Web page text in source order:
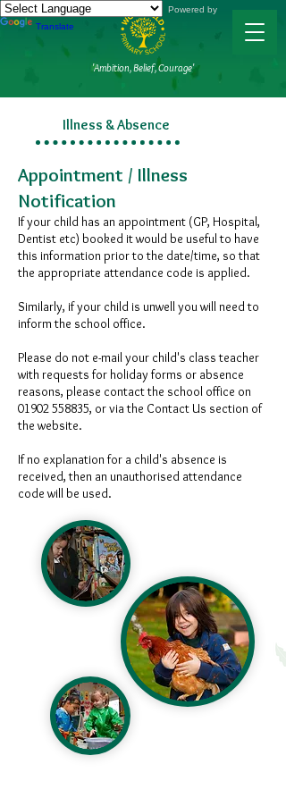
Powered by
Translate
'Ambition, Belief, Courage'
Illness & Absence
Appointment / Illness
Notification ​
If your child has an appointment (GP, Hospital,
Dentist etc) booked it would be useful to have
this information prior to the date/time, so that
the appropriate attendance code is applied.
Similarly, if your child is unwell you will need to
inform the school office.
Please do not e-mail your child's class teacher
with requests for holiday forms or absence
reasons, please contact the school office on
01902 558835, or via the Contact Us section of
the website.
If no explanation for a child's absence is
received, then an unauthorised attendance
code will be used.